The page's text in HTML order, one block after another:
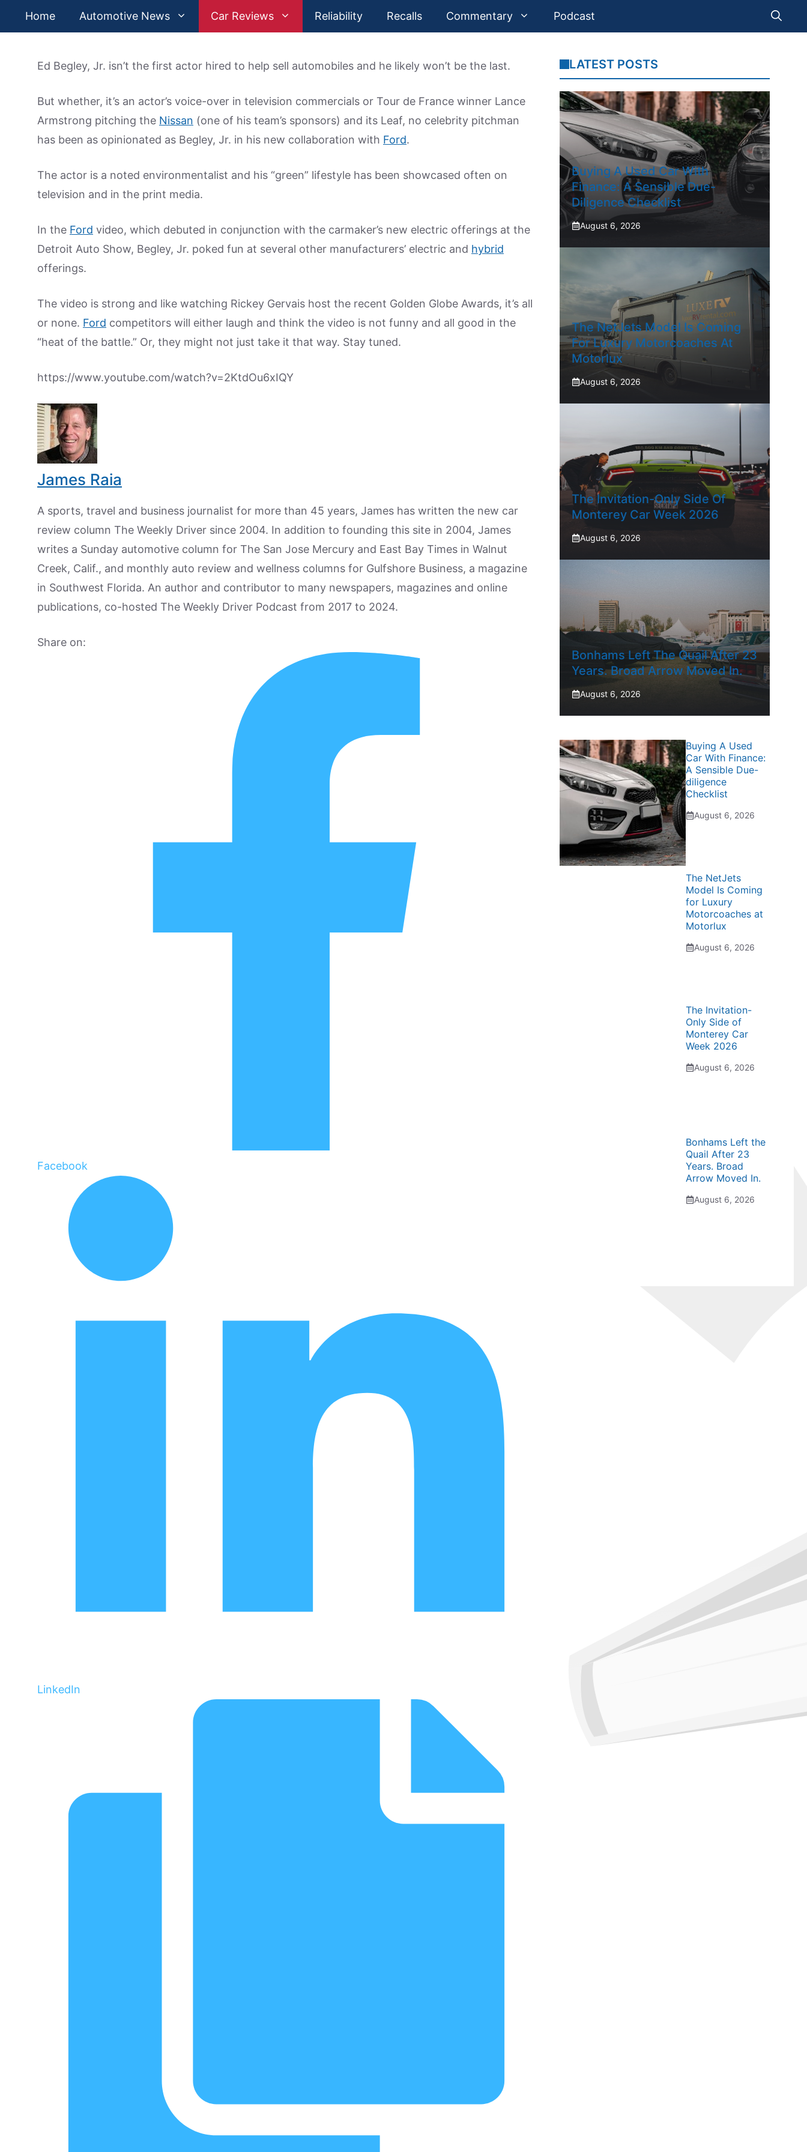
Home Automotive News Car Reviews Reliability Recalls Commentary Podcast
Ed Begley, Jr. isn’t the first actor hired to help sell automobiles and he likely won’t be the last.
But whether, it’s an actor’s voice-over in television commercials or Tour de France winner Lance
Armstrong pitching the Nissan (one of his team’s sponsors) and its Leaf, no celebrity pitchman
has been as opinionated as Begley, Jr. in his new collaboration with Ford.
The actor is a noted environmentalist and his “green” lifestyle has been showcased often on
television and in the print media.
In the Ford video, which debuted in conjunction with the carmaker’s new electric offerings at the
Detroit Auto Show, Begley, Jr. poked fun at several other manufacturers’ electric and hybrid
offerings.
The video is strong and like watching Rickey Gervais host the recent Golden Globe Awards, it’s all
or none. Ford competitors will either laugh and think the video is not funny and all good in the
“heat of the battle.” Or, they might not just take it that way. Stay tuned.
https://www.youtube.com/watch?v=2KtdOu6xIQY
James Raia
A sports, travel and business journalist for more than 45 years, James has written the new car
review column The Weekly Driver since 2004. In addition to founding this site in 2004, James
writes a Sunday automotive column for The San Jose Mercury and East Bay Times in Walnut
Creek, Calif., and monthly auto review and wellness columns for Gulfshore Business, a magazine
in Southwest Florida. An author and contributor to many newspapers, magazines and online
publications, co-hosted The Weekly Driver Podcast from 2017 to 2024.
Share on:
Facebook
LinkedIn
LATEST POSTS
Buying A Used Car With
Finance: A Sensible Due-
Diligence Checklist
August 6, 2026
The NetJets Model Is Coming
For Luxury Motorcoaches At
Motorlux
August 6, 2026
The Invitation-Only Side Of
Monterey Car Week 2026
August 6, 2026
Bonhams Left The Quail After 23
Years. Broad Arrow Moved In.
August 6, 2026
Buying A Used
Car With Finance:
A Sensible Due-
diligence
Checklist
August 6, 2026
The NetJets
Model Is Coming
for Luxury
Motorcoaches at
Motorlux
August 6, 2026
The Invitation-
Only Side of
Monterey Car
Week 2026
August 6, 2026
Bonhams Left the
Quail After 23
Years. Broad
Arrow Moved In.
August 6, 2026